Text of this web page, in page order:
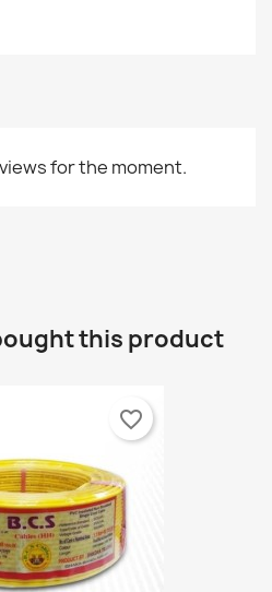
for the moment.
this product
favorite_border